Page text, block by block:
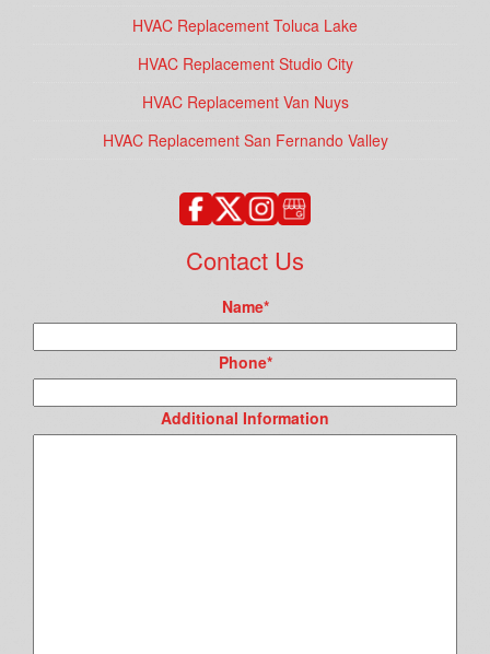
HVAC Replacement Toluca Lake
HVAC Replacement Studio City
HVAC Replacement Van Nuys
HVAC Replacement San Fernando Valley
Contact Us
Name*
Phone*
Additional Information